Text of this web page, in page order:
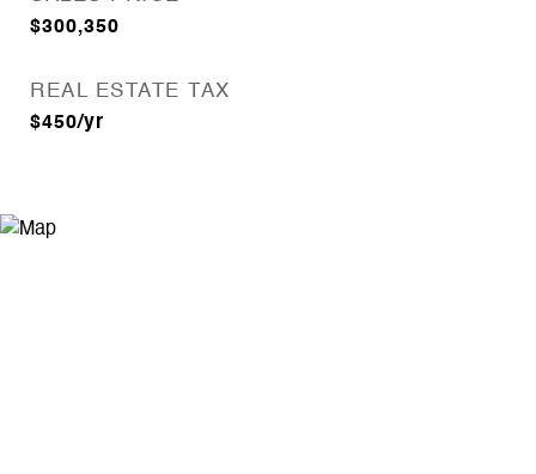
$300,350
REAL ESTATE TAX
$450/yr